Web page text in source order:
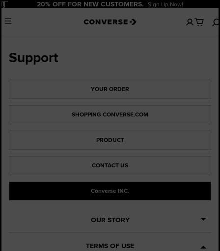
Pause 20% OFF FOR NEW CUSTOMERS. Sign Up Now!
Menu
No
items
Support
YOUR ORDER
SHOPPING CONVERSE.COM
PRODUCT
CONTACT US
Converse INC.
OUR STORY
TERMS OF USE